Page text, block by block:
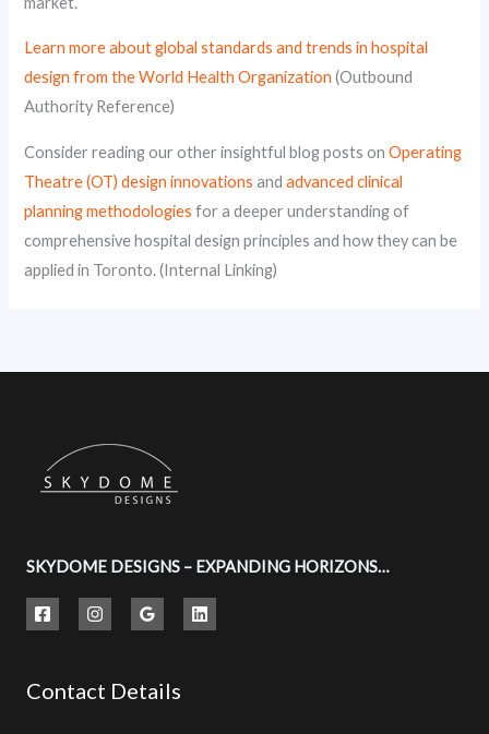
Learn more about global standards and trends in hospital
design from the World Health Organization (Outbound
Authority Reference)
Consider reading our other insightful blog posts onOperating
Theatre (OT) design innovations andadvanced clinical
planning methodologies for a deeper understanding of
comprehensive hospital design principles and how they can be
applied in Toronto. (Internal Linking)
SKYDOME DESIGNS – EXPANDING HORIZONS…
Contact Details